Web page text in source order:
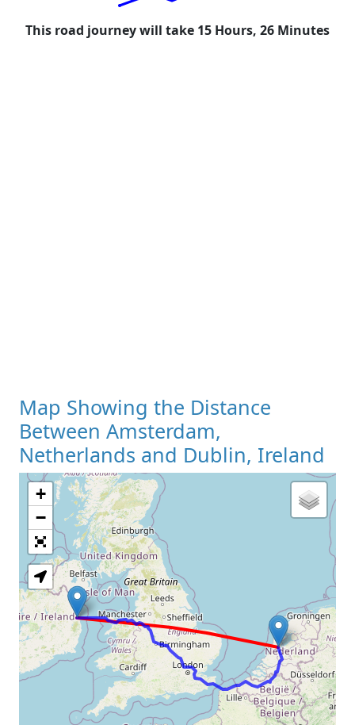
This road journey will take 15 Hours, 26 Minutes
Map Showing the Distance
Between Amsterdam,
Netherlands and Dublin, Ireland
Loading Map
+
−